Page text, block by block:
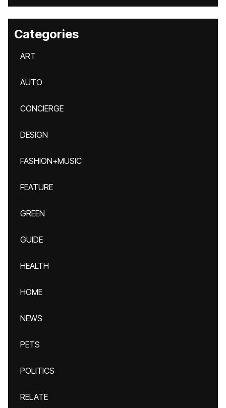
Categories
ART
AUTO
CONCIERGE
DESIGN
FASHION+MUSIC
FEATURE
GREEN
GUIDE
HEALTH
HOME
NEWS
PETS
POLITICS
RELATE